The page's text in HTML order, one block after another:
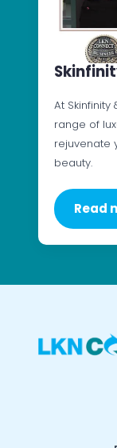
At
range of
rejuvenate
beauty.
Read